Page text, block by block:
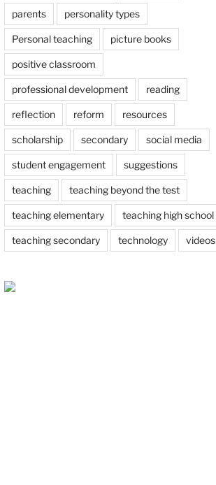
parents personality types
Personal teaching picture books
positive classroom
professional development reading
reflection reform resources
scholarship secondary social media
student engagement suggestions
teaching teaching beyond the test
teaching elementary teaching high school
teaching secondary technology videos